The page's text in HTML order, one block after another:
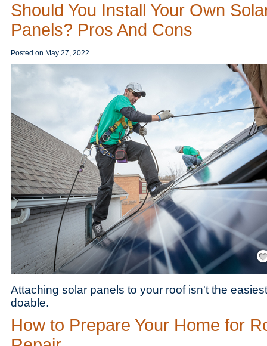
Should You Install Your Own
Panels? Pros And Cons
Posted on May 27, 2022
Attaching solar panels to your roof isn't the
doable.
How to Prepare Your Home for